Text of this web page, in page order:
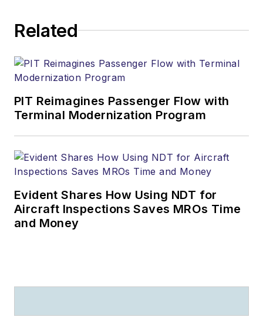
Related
PIT Reimagines Passenger Flow with
Terminal Modernization Program
Evident Shares How Using NDT for
Aircraft Inspections Saves MROs Time
and Money